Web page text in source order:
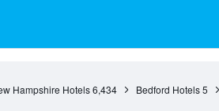
Hampshire Hotels 6,434 Bedford Hotels 5